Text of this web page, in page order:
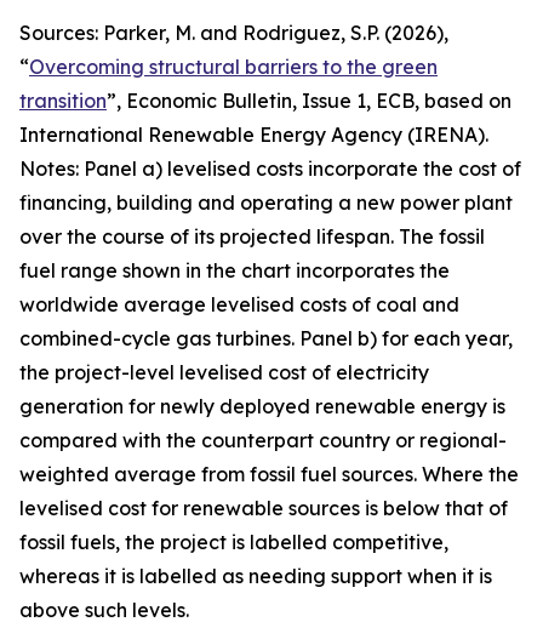
Sources: Parker, M. and Rodriguez, S.P. (2026),
“Overcoming structural barriers to the green
transition”, Economic Bulletin, Issue 1, ECB, based on
International Renewable Energy Agency (IRENA).
Notes: Panel a) levelised costs incorporate the cost of
financing, building and operating a new power plant
over the course of its projected lifespan. The fossil
fuel range shown in the chart incorporates the
worldwide average levelised costs of coal and
combined-cycle gas turbines. Panel b) for each year,
the project-level levelised cost of electricity
generation for newly deployed renewable energy is
compared with the counterpart country or regional-
weighted average from fossil fuel sources. Where the
levelised cost for renewable sources is below that of
fossil fuels, the project is labelled competitive,
whereas it is labelled as needing support when it is
above such levels.